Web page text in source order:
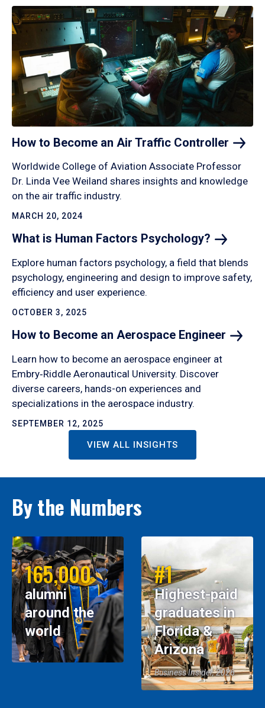
How to Become an Air Traffic Controller
Worldwide College of Aviation Associate Professor
Dr. Linda Vee Weiland shares insights and knowledge
on the air traffic industry.
MARCH 20, 2024
What is Human Factors Psychology?
Explore human factors psychology, a field that blends
psychology, engineering and design to improve safety,
efficiency and user experience.
OCTOBER 3, 2025
How to Become an Aerospace Engineer
Learn how to become an aerospace engineer at
Embry‑Riddle Aeronautical University. Discover
diverse careers, hands-on experiences and
specializations in the aerospace industry.
SEPTEMBER 12, 2025
VIEW ALL INSIGHTS
By the Numbers
165,000
alumni
around the
world
#1
Highest-paid
graduates in
Florida &
Arizona
Business Insider, 2026